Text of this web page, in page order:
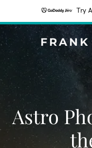
Try
Astro